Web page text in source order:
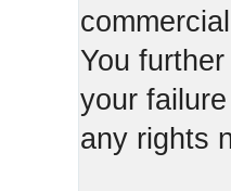
You
your
any rights